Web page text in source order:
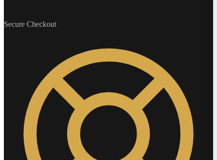
Secure Checkout